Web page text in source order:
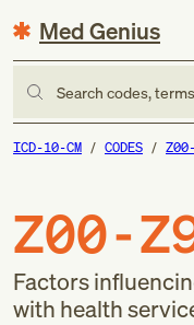
Med Genius
Search codes,
ICD-10-CM CODES
Z00-
Factors
with health